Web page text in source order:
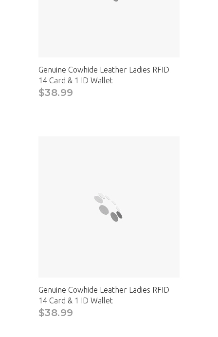
Genuine Cowhide Leather Ladies RFID
14 Card & 1 ID Wallet
$38.99
Genuine Cowhide Leather Ladies RFID
14 Card & 1 ID Wallet
$38.99